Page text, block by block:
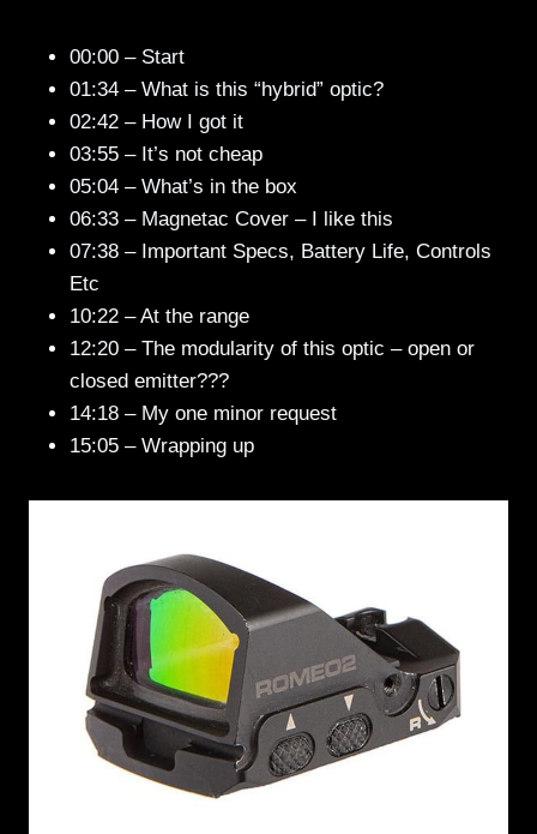
00:00 – Start
01:34 – What is this “hybrid” optic?
02:42 – How I got it
03:55 – It’s not cheap
05:04 – What’s in the box
06:33 – Magnetac Cover – I like this
07:38 – Important Specs, Battery Life, Controls
Etc
10:22 – At the range
12:20 – The modularity of this optic – open or
closed emitter???
14:18 – My one minor request
15:05 – Wrapping up